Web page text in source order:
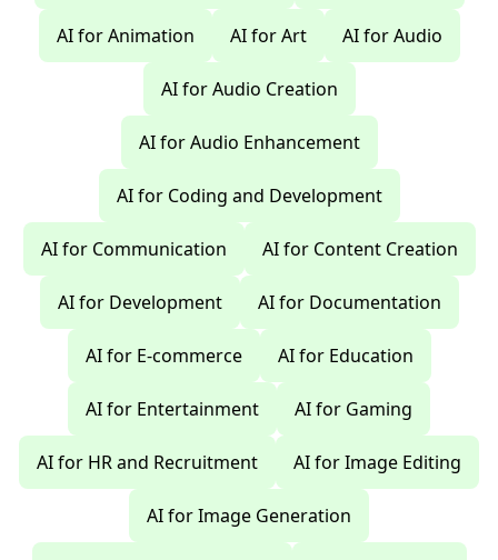
AI for Animation AI for Art AI for Audio
AI for Audio Creation
AI for Audio Enhancement
AI for Coding and Development
AI for Communication AI for Content Creation
AI for Development AI for Documentation
AI for E-commerce AI for Education
AI for Entertainment AI for Gaming
AI for HR and Recruitment AI for Image Editing
AI for Image Generation